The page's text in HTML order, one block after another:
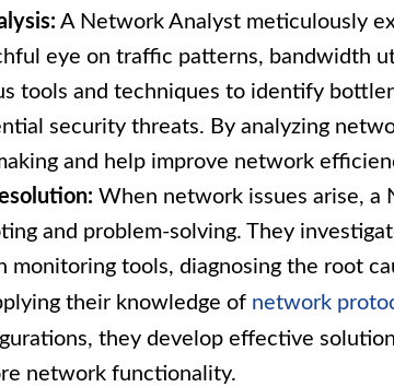
A Network Analyst meticulously
eye on traffic patterns, bandwidth
tools and techniques to identify
security threats. By analyzing
and help improve network
When network issues arise, a
and problem-solving. They
monitoring tools, diagnosing the root
their knowledge of network
they develop effective
network functionality.